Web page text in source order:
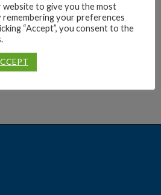
website to give you the most
your preferences
“Accept”, you consent to the